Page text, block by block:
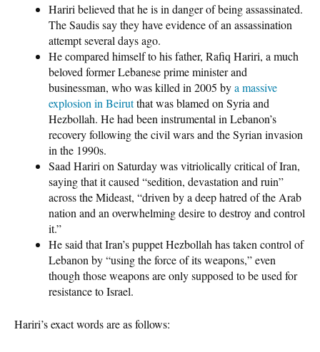
Hariri believed that he is in danger of being assassinated.
The Saudis say they have evidence of an assassination
attempt several days ago.
He compared himself to his father, Rafiq Hariri, a much
beloved former Lebanese prime minister and
businessman, who was killed in 2005 bya massive
explosion in Beirutthat was blamed on Syria and
Hezbollah. He had been instrumental in Lebanon’s
recovery following the civil wars and the Syrian invasion
in the 1990s.
Saad Hariri on Saturday was vitriolically critical of Iran,
saying that it caused “sedition, devastation and ruin”
across the Mideast, “driven by a deep hatred of the Arab
nation and an overwhelming desire to destroy and control
it.”
He said that Iran’s puppet Hezbollah has taken control of
Lebanon by “using the force of its weapons,” even
though those weapons are only supposed to be used for
resistance to Israel.
Hariri’s exact words are as follows: